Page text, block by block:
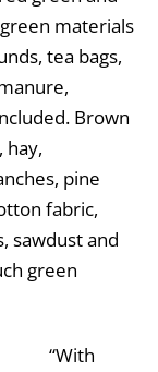
materials
tea bags,
Brown
hay,
pine
fabric,
sawdust and
green
“With